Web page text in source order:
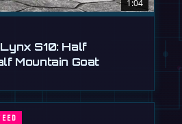
1:04
S10: Half
Mountain Goat